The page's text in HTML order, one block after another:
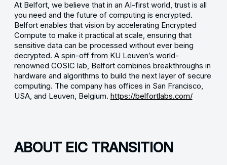
At Belfort, we believe that in an AI-first world, trust is all
you need and the future of computing is encrypted.
Belfort enables that vision by accelerating Encrypted
Compute to make it practical at scale, ensuring that
sensitive data can be processed without ever being
decrypted. A spin-off from KU Leuven’s world-
renowned COSIC lab, Belfort combines breakthroughs in
hardware and algorithms to build the next layer of secure
computing. The company has offices in San Francisco,
USA, and Leuven, Belgium. https://belfortlabs.com/
ABOUT EIC TRANSITION